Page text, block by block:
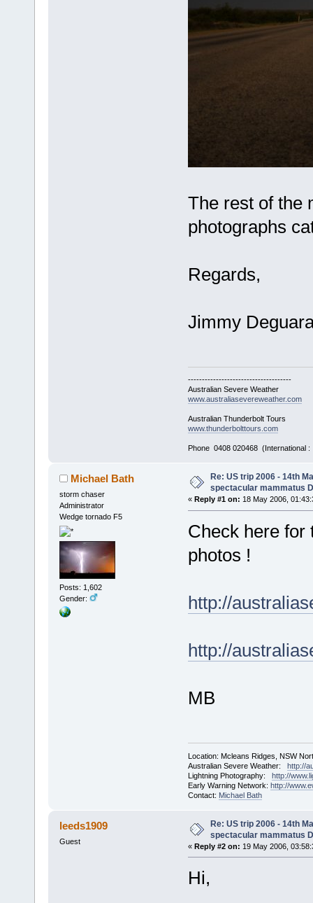
The rest of the
photographs
Regards,
Jimmy
-------------------------------------
Australian Severe Weather
www.australiasevereweather.com
Australian Thunderbolt Tours
www.thunderbolttours.com
Phone 0408 020468 (International
Michael Bath
storm chaser
Administrator
Wedge tornado F5
Posts: 1,602
Gender:
Re: US trip 2006 - 14th
spectacular mammatus
« Reply #1 on: 18 May 2006,
Check here for
photos !
http://
http://
MB
Location: Mcleans Ridges, NSW
Australian Severe Weather: http://
Lightning Photography: http://
Early Warning Network: http://
Contact: Michael Bath
leeds1909
Guest
Re: US trip 2006 - 14th
spectacular mammatus
« Reply #2 on: 19 May 2006,
Hi,